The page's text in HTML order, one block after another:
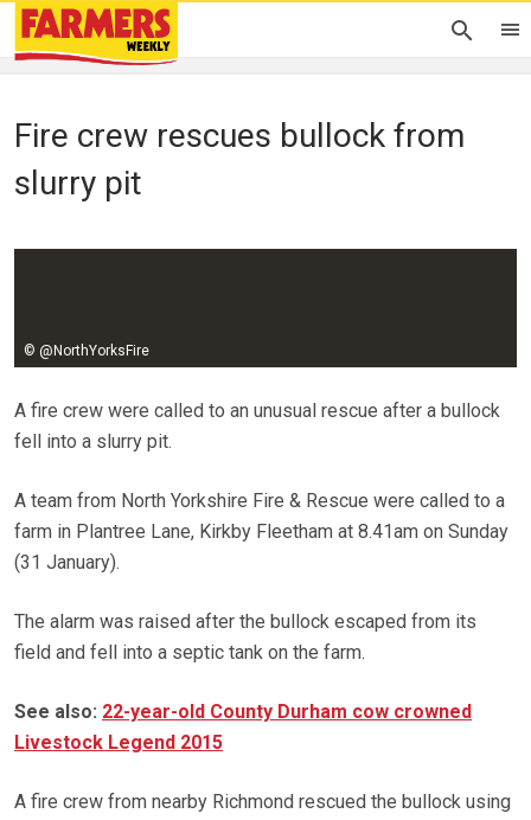
Fire crew rescues bullock from
slurry pit
© @NorthYorksFire
A fire crew were called to an unusual rescue after a bullock
fell into a slurry pit.
A team from North Yorkshire Fire & Rescue were called to a
farm in Plantree Lane, Kirkby Fleetham at 8.41am on Sunday
(31 January).
The alarm was raised after the bullock escaped from its
field and fell into a septic tank on the farm.
See also: 22-year-old County Durham cow crowned
Livestock Legend 2015
A fire crew from nearby Richmond rescued the bullock using